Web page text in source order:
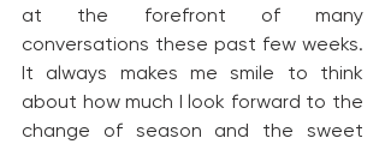
at the forefront of many
conversations these past few weeks.
It always makes me smile to think
about how much I look forward to the
change of season and the sweet